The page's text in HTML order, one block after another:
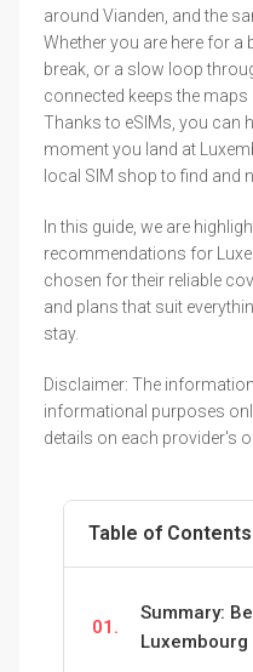
around Vianden, and the
Whether you are here for a
break, or a slow loop
connected keeps the
Thanks to eSIMs, you can
moment you land at
local SIM shop to find and
In this guide, we are
recommendations for
chosen for their reliable
and plans that suit
stay.
Disclaimer: The
informational purposes
details on each provider's
Table of Contents
01.
Summary:
Luxembourg